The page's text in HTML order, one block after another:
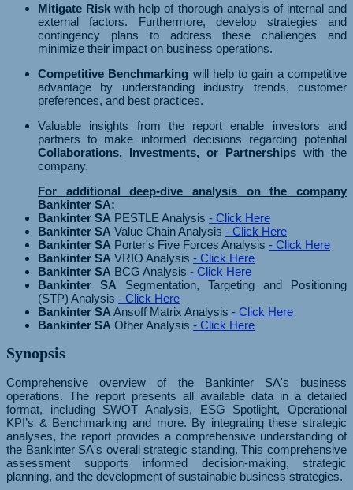
Mitigate Risk with help of thorough analysis of internal and
external factors. Furthermore, develop strategies and
contingency plans to address these challenges and
minimize their impact on business operations.
Competitive Benchmarking will help to gain a competitive
advantage by understanding industry trends, customer
preferences, and best practices.
Valuable insights from the report enable investors and
partners to make informed decisions regarding potential
Collaborations, Investments, or Partnerships with the
company.
For additional deep-dive analysis on the company
Bankinter SA:
Bankinter SA PESTLE Analysis - Click Here
Bankinter SA Value Chain Analysis - Click Here
Bankinter SA Porter's Five Forces Analysis - Click Here
Bankinter SA VRIO Analysis - Click Here
Bankinter SA BCG Analysis - Click Here
Bankinter SA Segmentation, Targeting and Positioning
(STP) Analysis - Click Here
Bankinter SA Ansoff Matrix Analysis - Click Here
Bankinter SA Other Analysis - Click Here
Synopsis
Comprehensive overview of the Bankinter SA's business
operations. The report presents all available data in a detailed
format, including SWOT Analysis, ESG Spotlight, Operational
KPI’s & Benchmarking and more. By integrating these strategic
analyses, the report provides a comprehensive understanding of
the Bankinter SA's overall strategic standing. This comprehensive
assessment supports informed decision-making, strategic
planning, and the development of sustainable business strategies.